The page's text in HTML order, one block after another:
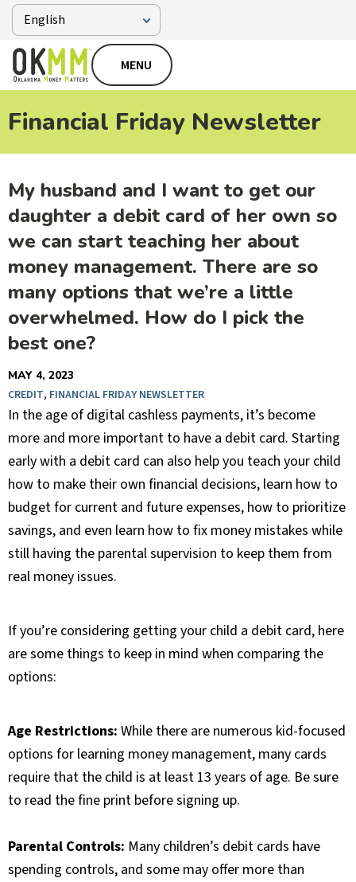
MENU
Financial Friday Newsletter
My husband and I want to get our
daughter a debit card of her own so
we can start teaching her about
money management. There are so
many options that we’re a little
overwhelmed. How do I pick the
best one?
MAY 4, 2023
CREDIT, FINANCIAL FRIDAY NEWSLETTER
In the age of digital cashless payments, it’s become
more and more important to have a debit card. Starting
early with a debit card can also help you teach your child
how to make their own financial decisions, learn how to
budget for current and future expenses, how to prioritize
savings, and even learn how to fix money mistakes while
still having the parental supervision to keep them from
real money issues.
If you’re considering getting your child a debit card, here
are some things to keep in mind when comparing the
options:
Age Restrictions: While there are numerous kid-focused
options for learning money management, many cards
require that the child is at least 13 years of age. Be sure
to read the fine print before signing up.
Parental Controls: Many children’s debit cards have
spending controls, and some may offer more than